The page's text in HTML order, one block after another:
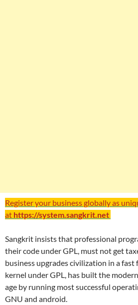
Register your business globally as
at https://system.sangkrit.net
Sangkrit insists that professional
their code under GPL, must not get
business upgrades civilization in a fast
kernel under GPL, has built the
age by running most successful
GNU and android.